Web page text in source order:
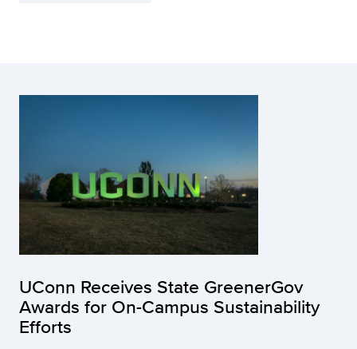
UConn Receives State GreenerGov
Awards for On-Campus Sustainability
Efforts